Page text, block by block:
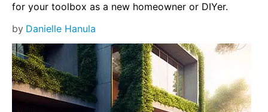
for your toolbox as a new homeowner or DIYer.
by Danielle Hanula